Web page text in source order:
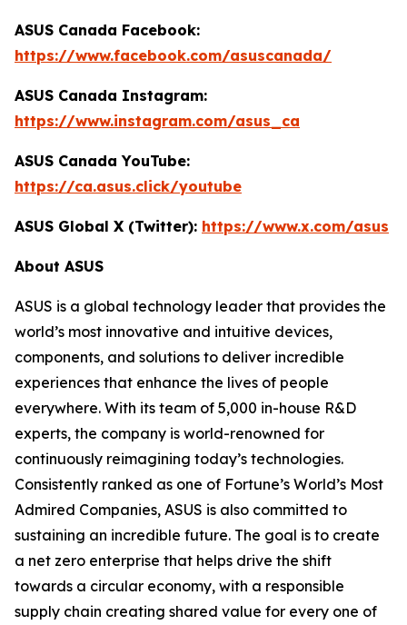
ASUS Canada Facebook:
https://www.facebook.com/asuscanada/
ASUS Canada Instagram:
https://www.instagram.com/asus_ca
ASUS Canada YouTube:
https://ca.asus.click/youtube
ASUS Global X (Twitter): https://www.x.com/asus
About ASUS
ASUS is a global technology leader that provides the
world’s most innovative and intuitive devices,
components, and solutions to deliver incredible
experiences that enhance the lives of people
everywhere. With its team of 5,000 in-house R&D
experts, the company is world-renowned for
continuously reimagining today’s technologies.
Consistently ranked as one of Fortune’s World’s Most
Admired Companies, ASUS is also committed to
sustaining an incredible future. The goal is to create
a net zero enterprise that helps drive the shift
towards a circular economy, with a responsible
supply chain creating shared value for every one of